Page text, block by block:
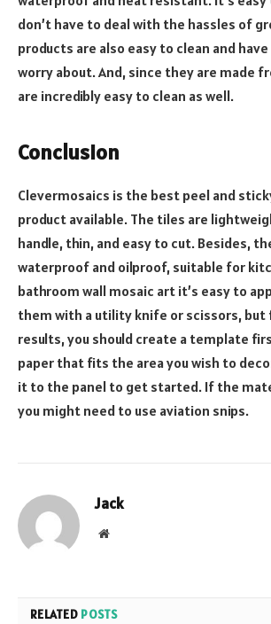
don’t have to deal with the hassles of
products are also easy to clean and
worry about. And, since they are made
are incredibly easy to clean as well.
Conclusion
Clevermosaics is the best peel and
product available. The tiles are
handle, thin, and easy to cut. Besides,
waterproof and oilproof, suitable for
bathroom wall mosaic art it’s easy to
them with a utility knife or scissors,
results, you should create a template
paper that fits the area you wish to
it to the panel to get started. If the
you might need to use aviation snips.
Jack
Website
RELATED POSTS